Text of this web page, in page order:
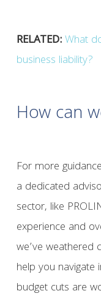
RELATED:What
business liability?
How can
For more
a dedicated
sector, like
experience and
we’ve weathered
help you
budget cuts are